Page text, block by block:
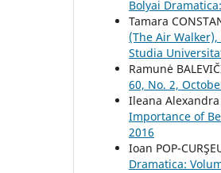
Bolyai
Tamara
(The Air
Studia
Ramunė
60, No. 2,
Ileana Alexandra
Importance of
2016
Ioan POP-
Dramatica: